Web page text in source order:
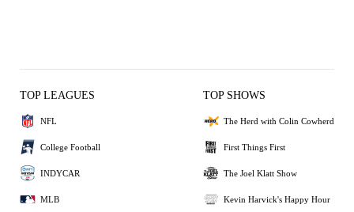
TOP LEAGUES
NFL
College Football
INDYCAR
MLB
TOP SHOWS
The Herd with Colin Cowherd
First Things First
The Joel Klatt Show
Kevin Harvick's Happy Hour